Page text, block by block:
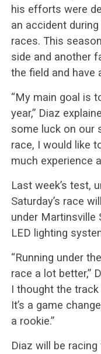
his efforts were
an accident
races. This
side and another
the field and have
“My main goal is
year,” Diaz
some luck on our
race, I would like
much experience
Last week’s test,
Saturday’s race
under Martinsville
LED lighting
“Running under
race a lot better,”
I thought the
It’s a game
a rookie.”
Diaz will be